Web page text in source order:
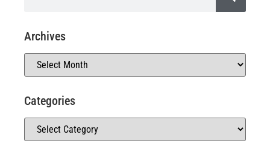
Archives
Categories